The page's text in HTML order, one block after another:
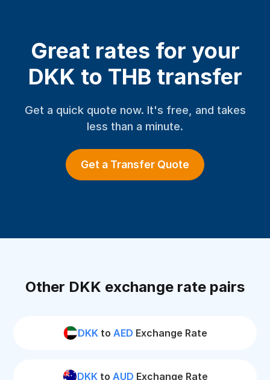
Great rates for your
DKK to THB transfer
Get a quick quote now. It's free, and takes
less than a minute.
Get a Transfer Quote
Other DKK exchange rate pairs
DKKto AED Exchange Rate
DKKto AUD Exchange Rate